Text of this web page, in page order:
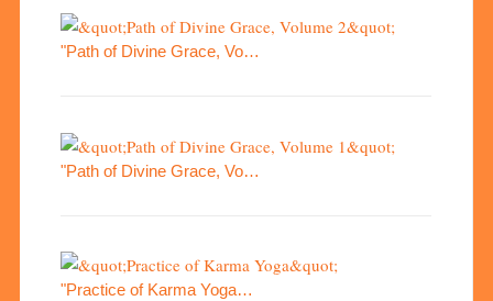
"Path of Divine Grace, Vo…
"Path of Divine Grace, Vo…
"Practice of Karma Yoga…